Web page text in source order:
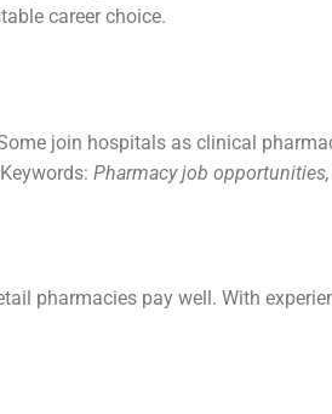
career choice.
join hospitals as clinical
Pharmacy job
pharmacies pay well. With